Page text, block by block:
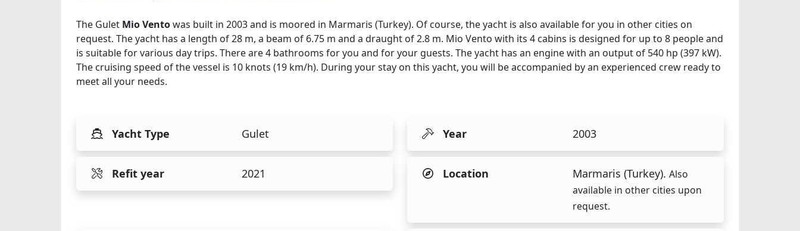
The Gulet Mio Ventowas built in 2003 and is moored in Marmaris (Turkey). Of course, the yacht is also available for you in other cities on
request. The yacht has a length of 28 m, a beam of 6.75 m and a draught of 2.8 m. Mio Vento with its 4 cabins is designed for up to 8 people and
is suitable for various day trips. There are 4 bathrooms for you and for your guests. The yacht has an engine with an output of 540 hp (397 kW).
The cruising speed of the vessel is 10 knots (19 km/h). During your stay on this yacht, you will be accompanied by an experienced crew ready to
meet all your needs.
Yacht Type Gulet Year 2003
Refit year 2021 Location Marmaris (Turkey). Also
available in other cities upon
request.